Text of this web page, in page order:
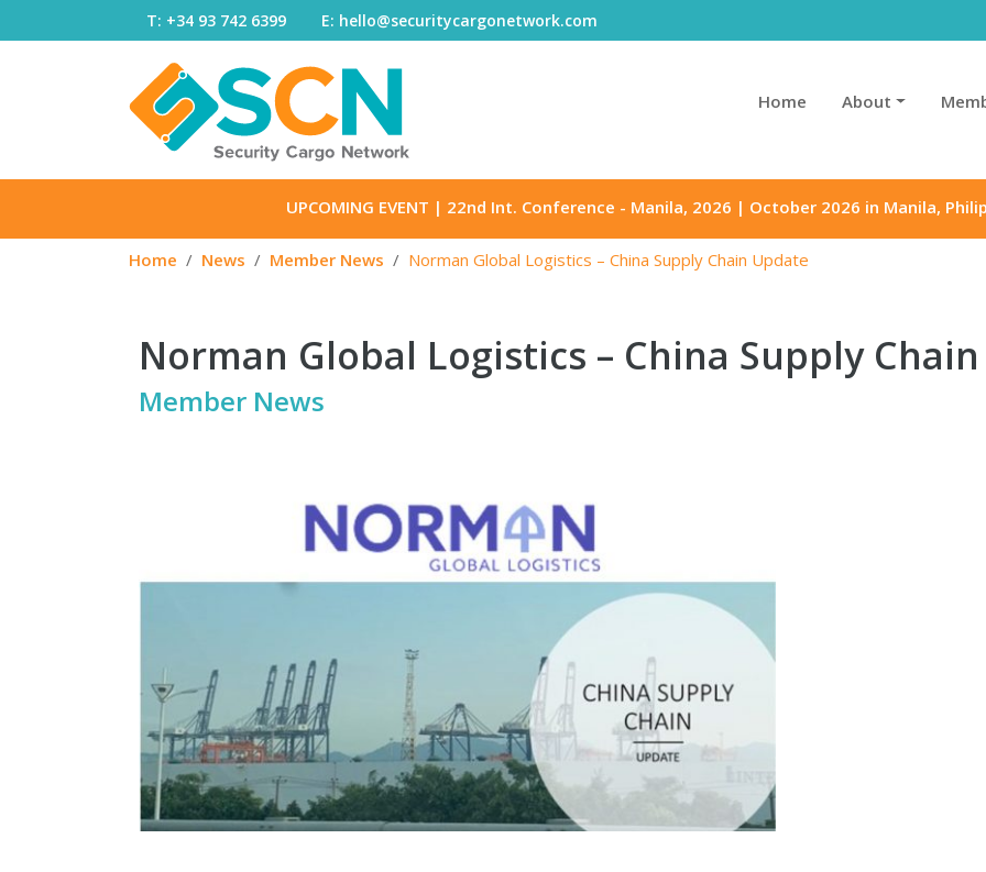
T: +34 93 742 6399 E: hello@securitycargonetwork.com
Home About
UPCOMING EVENT | 22nd Int. Conference - Manila, 2026 | October 2026 in Manila,
Home News Member News Norman Global Logistics – China Supply Chain Update
Norman Global Logistics – China Supply
Member News